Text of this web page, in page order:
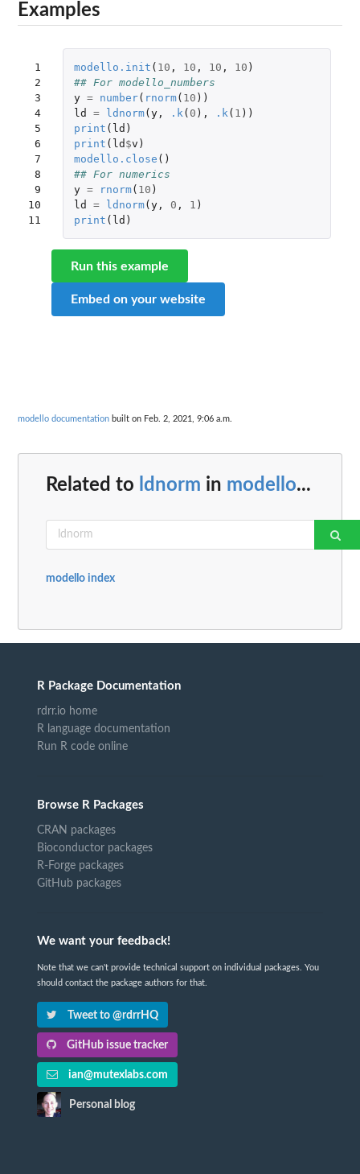
Examples
1
2
3
4
5
6
7
8
9
10
11
modello.init ( 10 , 10 , 10 , 10 )
## For modello_numbers
y = number( rnorm( 10 ))
ld
= ldnorm( y, .k ( 0 ), .k ( 1 ))
print ( ld )
print ( ld $v )
modello.close ()
## For numerics
y = rnorm( 10 )
ld
= ldnorm( y, 0 , 1 )
print ( ld )
Run this example
Embed on your website
modello documentation built on Feb. 2, 2021, 9:06 a.m.
Related to ldnorm in modello...
modello index
R Package Documentation
rdrr.io home
R language documentation
Run R code online
Browse R Packages
CRAN packages
Bioconductor packages
R-Forge packages
GitHub packages
We want your feedback!
Note that we can't provide technical support on individual packages. You
should contact the package authors for that.
Tweet to @rdrrHQ
GitHub issue tracker
ian@mutexlabs.com
Personal blog